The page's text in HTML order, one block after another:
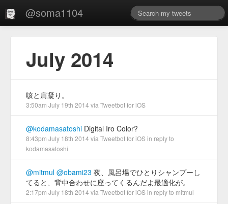
@soma1104
July 2014
咳と肩凝り。
3:50am July 19th 2014 via Tweetbot for iΟS
@kodamasatoshi Digital Iro Color?
8:43pm July 18th 2014 via Tweetbot for iΟSin reply to
kodamasatoshi
@mitmul @obami23 夜、風呂場でひとりシャンプーし
てると、背中合わせに座ってくるんだよ最適化が。
2:17pm July 18th 2014 via Tweetbot for iΟSin reply to mitmul